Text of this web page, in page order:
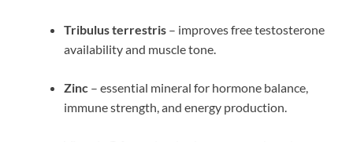
Tribulus terrestris – improves free testosterone
availability and muscle tone.
Zinc – essential mineral for hormone balance,
immune strength, and energy production.